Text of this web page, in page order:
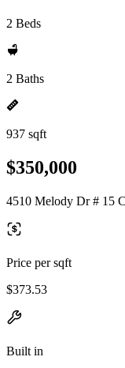
2 Beds
2 Baths
937 sqft
$350,000
4510 Melody Dr # 15
Price per sqft
$373.53
Built in